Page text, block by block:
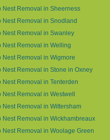
Nest Removal in Sheerness
Nest Removal in Snodland
Nest Removal in Swanley
Nest Removal in Welling
Nest Removal in Wigmore
Nest Removal in Stone in Oxney
Nest Removal in Tenterden
Nest Removal in Westwell
Nest Removal in Wittersham
Nest Removal in Wickhambreaux
Nest Removal in Woolage Green